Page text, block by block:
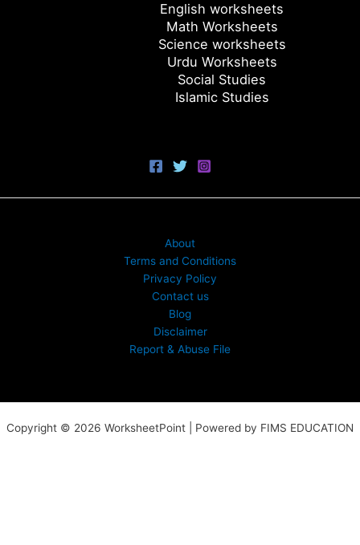
English worksheets
Math Worksheets
Science worksheets
Urdu Worksheets
Social Studies
Islamic Studies
About
Terms and Conditions
Privacy Policy
Contact us
Blog
Disclaimer
Report & Abuse File
Copyright © 2026 WorksheetPoint | Powered by FIMS EDUCATION